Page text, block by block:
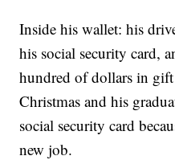
Inside his wallet: his
his social security card,
hundred of dollars in
Christmas and his
social security card
new job.